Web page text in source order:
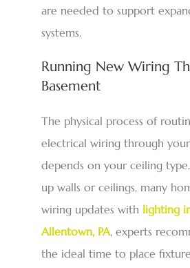
are needed to support
systems.
Running New Wiring
Basement
The physical process of
electrical wiring through
depends on your ceiling
up walls or ceilings, many
wiring updates with lighting
Allentown, PA, experts
the ideal time to place